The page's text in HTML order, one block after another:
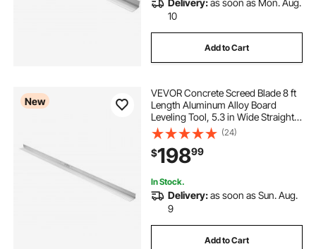
Delivery:as soon as Mon. Aug.
10
Add to Cart
New
VEVOR Concrete Screed Blade 8 ft
Length Aluminum Alloy Board
Leveling Tool, 5.3 in Wide Straight
Edge, Wide Coverage,
Replacement Surface Leveler for
Driveway, Patio, Sidewalk, Garage
Floor Finishing
(24)
$19899
In Stock.
Delivery:as soon as Sun. Aug.
9
Add to Cart